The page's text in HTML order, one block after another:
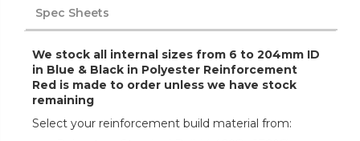
Spec Sheets
We stock all internal sizes from 6 to 204mm ID
in Blue & Black in Polyester Reinforcement
Red is made to order unless we have stock
remaining
Select your reinforcement build material from: